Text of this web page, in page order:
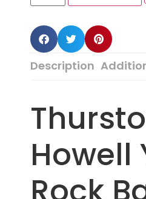
Description
Howell